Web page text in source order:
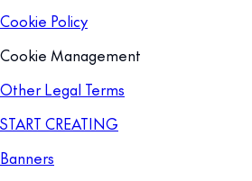
Cookie Policy
Cookie Management
Other Legal Terms
START CREATING
Banners